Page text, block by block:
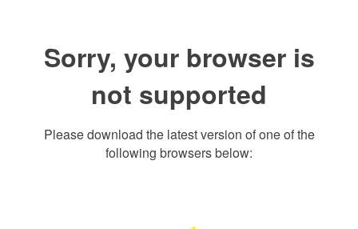
Sorry, your browser is
not supported
Please download the latest version of one of the
following browsers below: